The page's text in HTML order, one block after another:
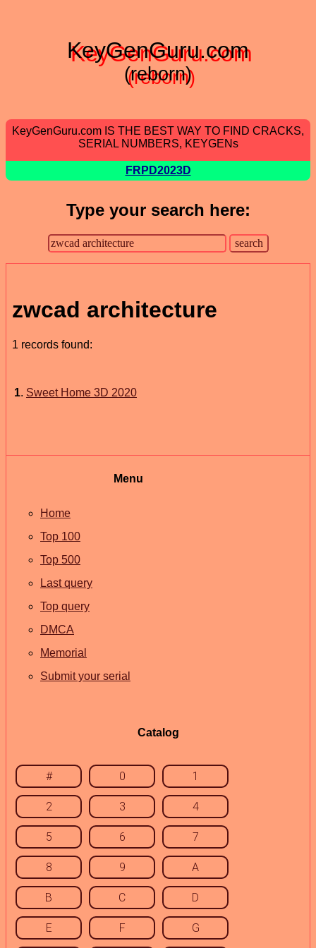
KeyGenGuru.com
(reborn)
KeyGenGuru.com IS THE BEST WAY TO FIND CRACKS,
SERIAL NUMBERS, KEYGENs
FRPD2023D
Type your search here:
zwcad architecture
1 records found:
1. Sweet Home 3D 2020
Menu
Home
Top 100
Top 500
Last query
Top query
DMCA
Memorial
Submit your serial
Catalog
# 0 1
2 3 4
5 6 7
8 9 A
B C D
E F G